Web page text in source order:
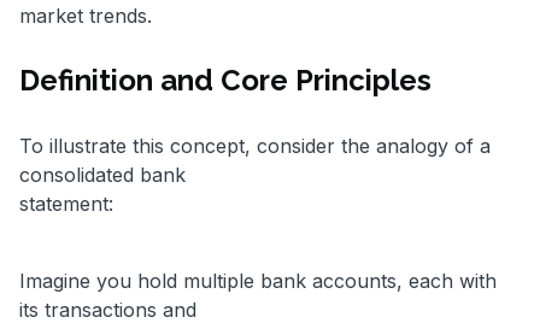
market trends.
Definition and Core Principles
To illustrate this concept, consider the analogy of a
consolidated bank
statement:
Imagine you hold multiple bank accounts, each with
its transactions and